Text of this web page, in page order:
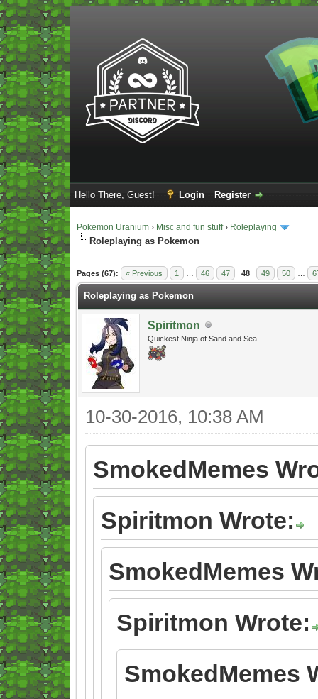
Hello There, Guest! Login Register
Pokemon Uranium › Misc and fun stuff› Roleplaying
Roleplaying as Pokemon
Pages (67): « Previous 1 46 47 48 49 50
- 5 Average
Roleplaying as Pokemon
Spiritmon
Quickest Ninja of Sand and Sea
10-30-2016, 10:38 AM
SmokedMemes
Spiritmon Wrote:
SmokedMemes
Spiritmon Wrote:
SmokedMemes